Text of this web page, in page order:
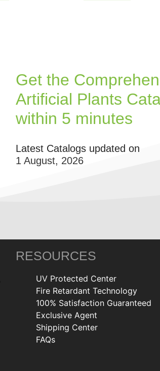
Get the
Artificial Plants
within 5 minutes
Latest Catalogs updated on
1 August, 2026
RESOURCES
UV Protected Center
Fire Retardant Technology
100% Satisfaction Guaranteed
Exclusive Agent
Shipping Center
FAQs